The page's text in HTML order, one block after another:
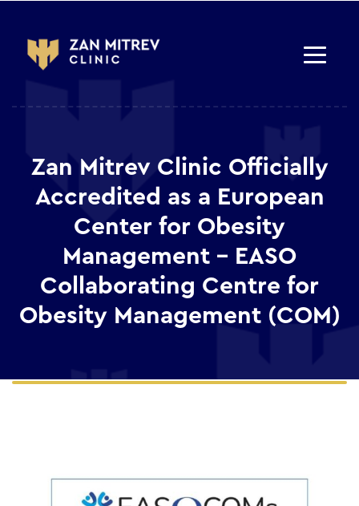
Zan Mitrev Clinic Officially
Accredited as a European
Center for Obesity
Management – EASO
Collaborating Centre for
Obesity Management (COM)